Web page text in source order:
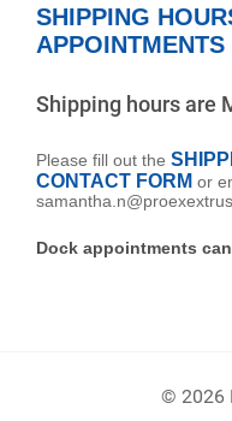
SHIPPING
APPOINTMENTS
Shipping hours are
Please fill out the
CONTACT FORM or
Dock appointments
© 2026